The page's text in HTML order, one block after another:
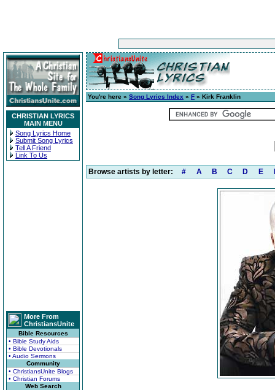
CHRISTIAN LYRICS
MAIN MENU
Song Lyrics Home
Submit Song Lyrics
Tell A Friend
Link To Us
More From
ChristiansUnite
Bible Resources
• Bible Study Aids
• Bible Devotionals
• Audio Sermons
Community
• ChristiansUnite Blogs
• Christian Forums
Web Search
You're here » Song Lyrics Index » F » Kirk Franklin
Browse artists by letter: # A B C D E